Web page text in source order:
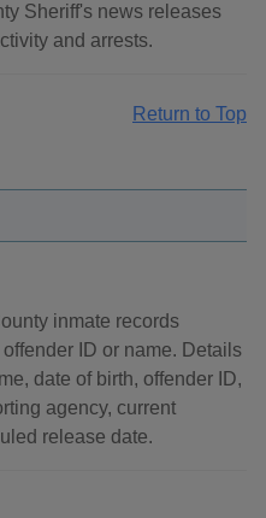
Sheriff's news releases
and arrests.
Return to Top
inmate records
ID or name. Details
date of birth, offender ID,
agency, current
release date.